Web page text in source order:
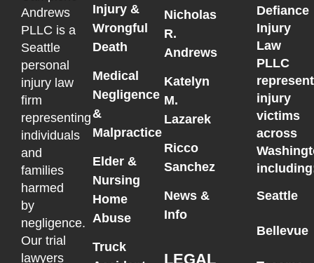
Andrews
PLLC is a
Seattle
personal
injury law
firm
representing
individuals
and
families
harmed
by
negligence.
Our trial
lawyers
Injury &
Wrongful
Death
Medical
Negligence
&
Malpractice
Elder &
Nursing
Home
Abuse
Truck
Nicholas
R.
Andrews
Katelyn
M.
Lazarek
Ricco
Sanchez
News &
Info
LEGAL
Defiance
Injury
Law
PLLC
injury
victims
across
Seattle
Bellevue